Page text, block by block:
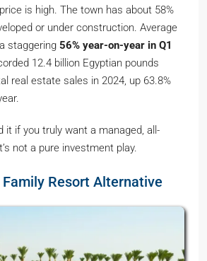
is high. The town has about 58%
or under construction. Average
staggering 56% year-on-year in Q1
12.4 billion Egyptian pounds
real estate sales in 2024, up 63.8%
it if you truly want a managed, all-
not a pure investment play.
Resort Alternative